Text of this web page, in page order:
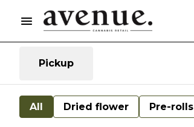
Pickup
All Dried flower Pre-rolls